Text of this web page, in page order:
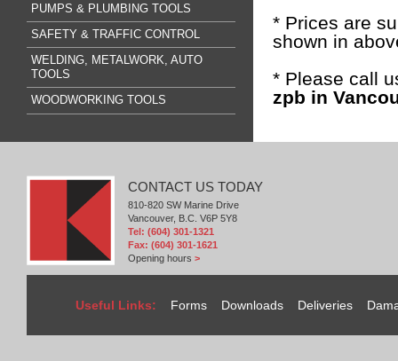
PUMPS & PLUMBING TOOLS
SAFETY & TRAFFIC CONTROL
WELDING, METALWORK, AUTO
TOOLS
WOODWORKING TOOLS
* Prices are
shown in
* Please call
zpb in
CONTACT US TODAY
810-820 SW Marine Drive
Vancouver, B.C. V6P 5Y8
Tel: (604) 301-1321
Fax: (604) 301-1621
Opening hours >
Useful Links: Forms Downloads Deliveries